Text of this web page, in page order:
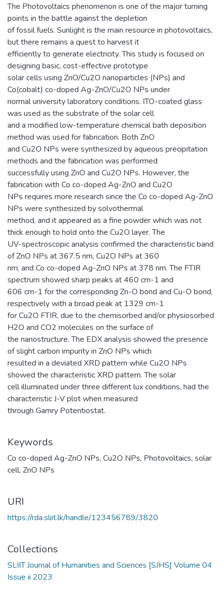
The Photovoltaics phenomenon is one of the major turning
points in the battle against the depletion
of fossil fuels. Sunlight is the main resource in photovoltaics,
but there remains a quest to harvest it
efficiently to generate electricity. This study is focused on
designing basic, cost-effective prototype
solar cells using ZnO/Cu2O nanoparticles (NPs) and
Co(cobalt) co-doped Ag-ZnO/Cu2O NPs under
normal university laboratory conditions. ITO-coated glass
was used as the substrate of the solar cell
and a modified low-temperature chemical bath deposition
method was used for fabrication. Both ZnO
and Cu2O NPs were synthesized by aqueous precipitation
methods and the fabrication was performed
successfully using ZnO and Cu2O NPs. However, the
fabrication with Co co-doped Ag-ZnO and Cu2O
NPs requires more research since the Co co-doped Ag-ZnO
NPs were synthesized by solvothermal
method, and it appeared as a fine powder which was not
thick enough to hold onto the Cu2O layer. The
UV-spectroscopic analysis confirmed the characteristic band
of ZnO NPs at 367.5 nm, Cu2O NPs at 360
nm, and Co co-doped Ag-ZnO NPs at 378 nm. The FTIR
spectrum showed sharp peaks at 460 cm-1 and
606 cm-1 for the corresponding Zn-O bond and Cu-O bond,
respectively with a broad peak at 1329 cm-1
for Cu2O FTIR, due to the chemisorbed and/or physiosorbed
H2O and CO2 molecules on the surface of
the nanostructure. The EDX analysis showed the presence
of slight carbon impurity in ZnO NPs which
resulted in a deviated XRD pattern while Cu2O NPs
showed the characteristic XRD pattern. The solar
cell illuminated under three different lux conditions, had the
characteristic J-V plot when measured
through Gamry Potentiostat.
Keywords
Co co-doped Ag-ZnO NPs, Cu2O NPs, Photovoltaics, solar
cell, ZnO NPs
URI
https://rda.sliit.lk/handle/123456789/3820
Collections
SLIIT Journal of Humanities and Sciences [SJHS] Volume 04
Issue ii 2023